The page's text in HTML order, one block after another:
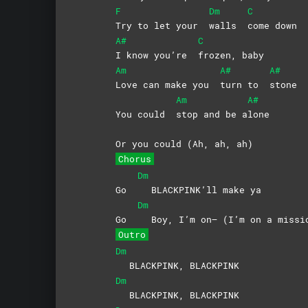
F
Try to let your
Dm
walls
C
come down
A#
I know you’re
C
frozen, baby
Am
Love can make you
A#
turn to
A#
stone
You could
Am
stop and be a
A#
lone
Or you could (Ah, ah, ah)
Chorus
Go
Dm
BLACKPINK’ll make ya
Go
Dm
Boy, I’m on— (I’m on a
Outro
Dm
BLACKPINK, BLACKPINK
Dm
BLACKPINK, BLACKPINK